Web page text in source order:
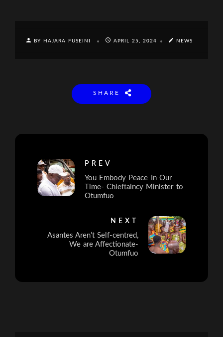
BY HAJARA FUSEINI APRIL 25, 2024 NEWS
SHARE
PREV
You Embody Peace In Our
Time- Chieftaincy Minister to
Otumfuo
NEXT
Asantes Aren’t Self-centred,
We are Affectionate-
Otumfuo